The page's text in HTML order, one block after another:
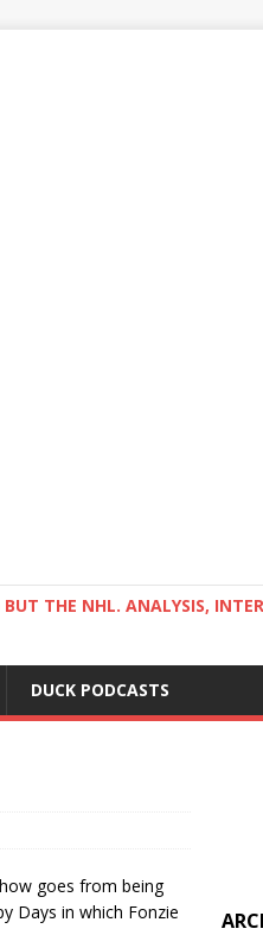
THE NHL. ANALYSIS,
DUCK PODCASTS
goes from being
Days in which Fonzie